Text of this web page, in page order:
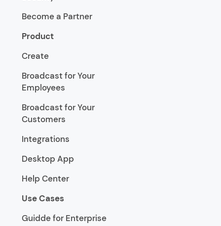
Become a Partner
Product
Create
Broadcast for Your
Employees
Broadcast for Your
Customers
Integrations
Desktop App
Help Center
Use Cases
Guidde for Enterprise